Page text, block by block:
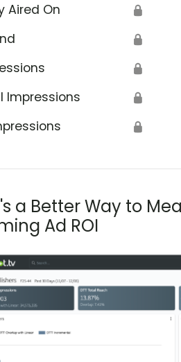
Aired On 🔒
🔒
🔒
Impressions 🔒
🔒
a Better Way to
Ad ROI